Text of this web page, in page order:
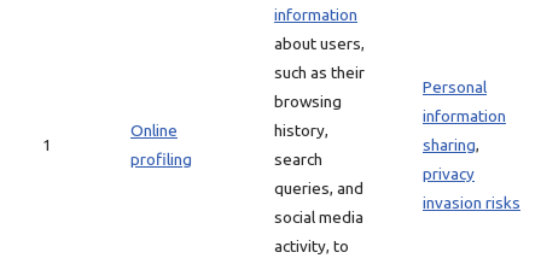
1
Online
profiling
information
about users,
such as their
browsing
history,
search
queries, and
social media
activity, to
Personal
information
sharing,
privacy
invasion risks